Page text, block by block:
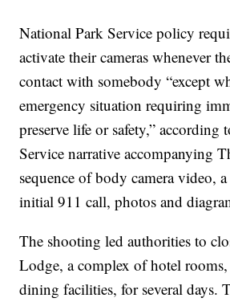
National Park Service policy
activate their cameras whenever
contact with somebody “except
emergency situation requiring
preserve life or safety,” according
Service narrative accompanying
sequence of body camera video,
initial 911 call, photos and
The shooting led authorities to
Lodge, a complex of hotel rooms,
dining facilities, for several days.